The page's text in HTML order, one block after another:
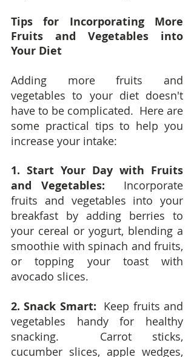
Tips for Incorporating More
Fruits and Vegetables into
Your Diet
Adding more fruits and
vegetables to your diet doesn't
have to be complicated.  Here are
some practical tips to help you
increase your intake:
1. Start Your Day with Fruits
and Vegetables:
Incorporate
fruits and vegetables into your
breakfast by adding berries to
your cereal or yogurt, blending a
smoothie with spinach and fruits,
or topping your toast with
avocado slices.
2. Snack Smart:
  Keep fruits and
vegetables handy for healthy
snacking.  Carrot sticks,
cucumber slices, apple wedges,